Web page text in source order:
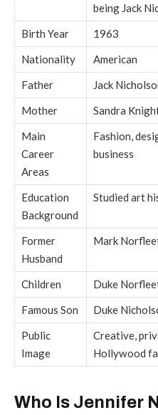
being Jack
Birth Year
1963
Nationality
American
Father
Jack
Mother
Sandra
Main
Career
Areas
Fashion,
business
Education
Background
Studied art
Former
Husband
Mark
Children
Duke
Famous Son
Duke
Public
Image
Creative,
Hollywood
Who Is Jennifer